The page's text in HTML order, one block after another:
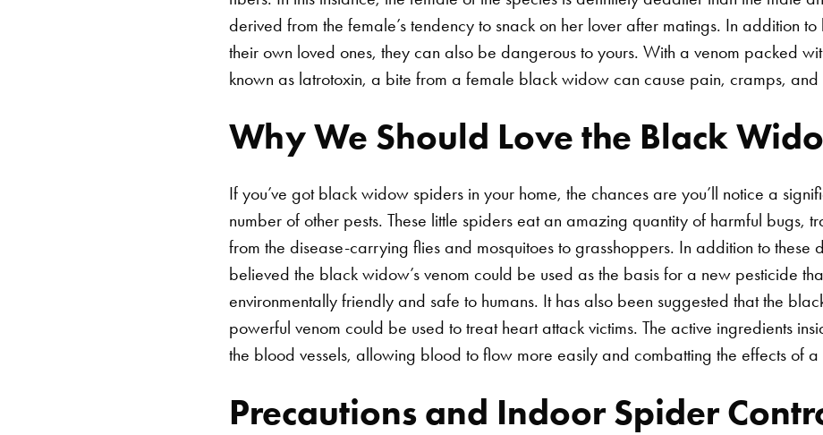
derived from the female’s tendency to snack on her lover after matings. In addition
their own loved ones, they can also be dangerous to yours. With a venom packed
known as latrotoxin, a bite from a female black widow can cause pain, cramps, and
Why We Should Love the Black
If you’ve got black widow spiders in your home, the chances are you’ll notice a
number of other pests. These little spiders eat an amazing quantity of harmful bugs,
from the disease-carrying flies and mosquitoes to grasshoppers. In addition to these
believed the black widow’s venom could be used as the basis for a new pesticide
environmentally friendly and safe to humans. It has also been suggested that the
powerful venom could be used to treat heart attack victims. The active ingredients
the blood vessels, allowing blood to flow more easily and combatting the effects of a
Precautions and Indoor Spider